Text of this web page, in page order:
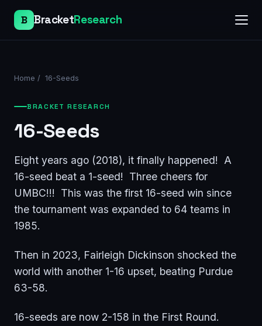
B BracketResearch
Home / 16-Seeds
BRACKET RESEARCH
16-Seeds
Eight years ago (2018), it finally happened! A
16-seed beat a 1-seed! Three cheers for
UMBC!!! This was the first 16-seed win since
the tournament was expanded to 64 teams in
1985.
Then in 2023, Fairleigh Dickinson shocked the
world with another 1-16 upset, beating Purdue
63-58.
16-seeds are now 2-158 in the First Round.